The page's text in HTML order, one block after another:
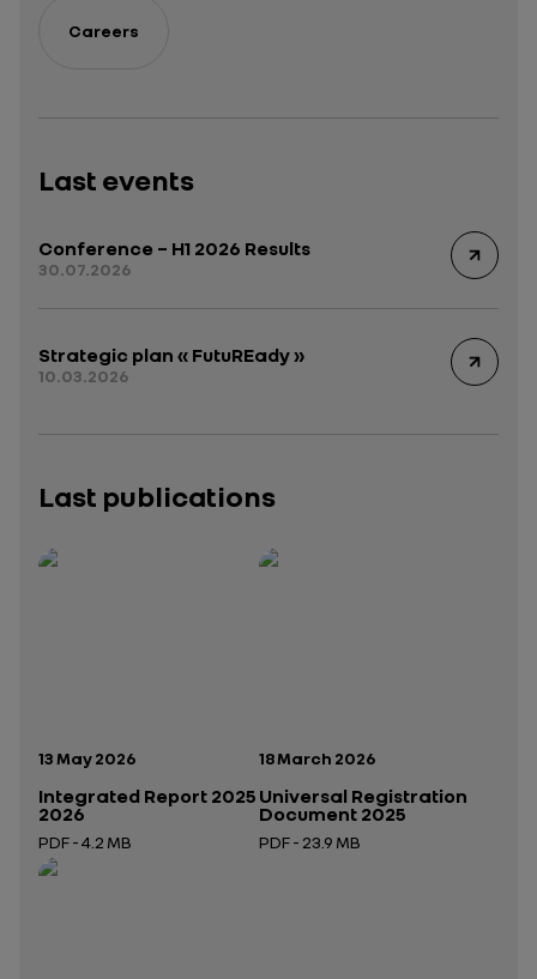
Careers
Last events
Conference – H1 2026 Results
30.07.2026
Strategic plan « FutuREady »
10.03.2026
Last publications
Publication date:
13 May 2026
Integrated Report 2025
2026
PDF - 4.2 MB
Open in a new tab
Publication date:
18 March 2026
Universal Registration
Document 2025
PDF - 23.9 MB